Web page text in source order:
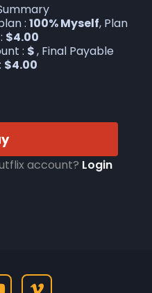
: 100% Myself, Plan
$4.00
: $, Final Payable
$4.00
account? Login